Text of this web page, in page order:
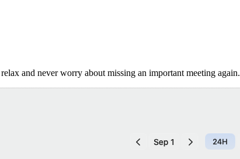
and never worry about missing an important meeting again.